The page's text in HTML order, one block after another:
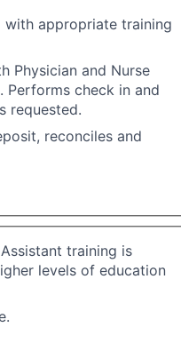
with appropriate training
Physician and Nurse
Performs check in and
requested.
reconciles and
training is
levels of education